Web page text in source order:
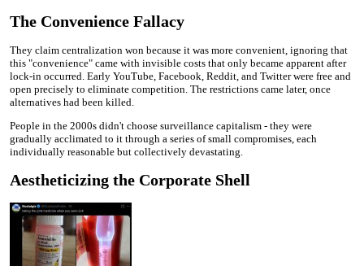
The Convenience Fallacy
They claim centralization won because it was more convenient, ignoring that
this "convenience" came with invisible costs that only became apparent after
lock-in occurred. Early YouTube, Facebook, Reddit, and Twitter were free and
open precisely to eliminate competition. The restrictions came later, once
alternatives had been killed.
People in the 2000s didn't choose surveillance capitalism - they were
gradually acclimated to it through a series of small compromises, each
individually reasonable but collectively devastating.
Aestheticizing the Corporate Shell